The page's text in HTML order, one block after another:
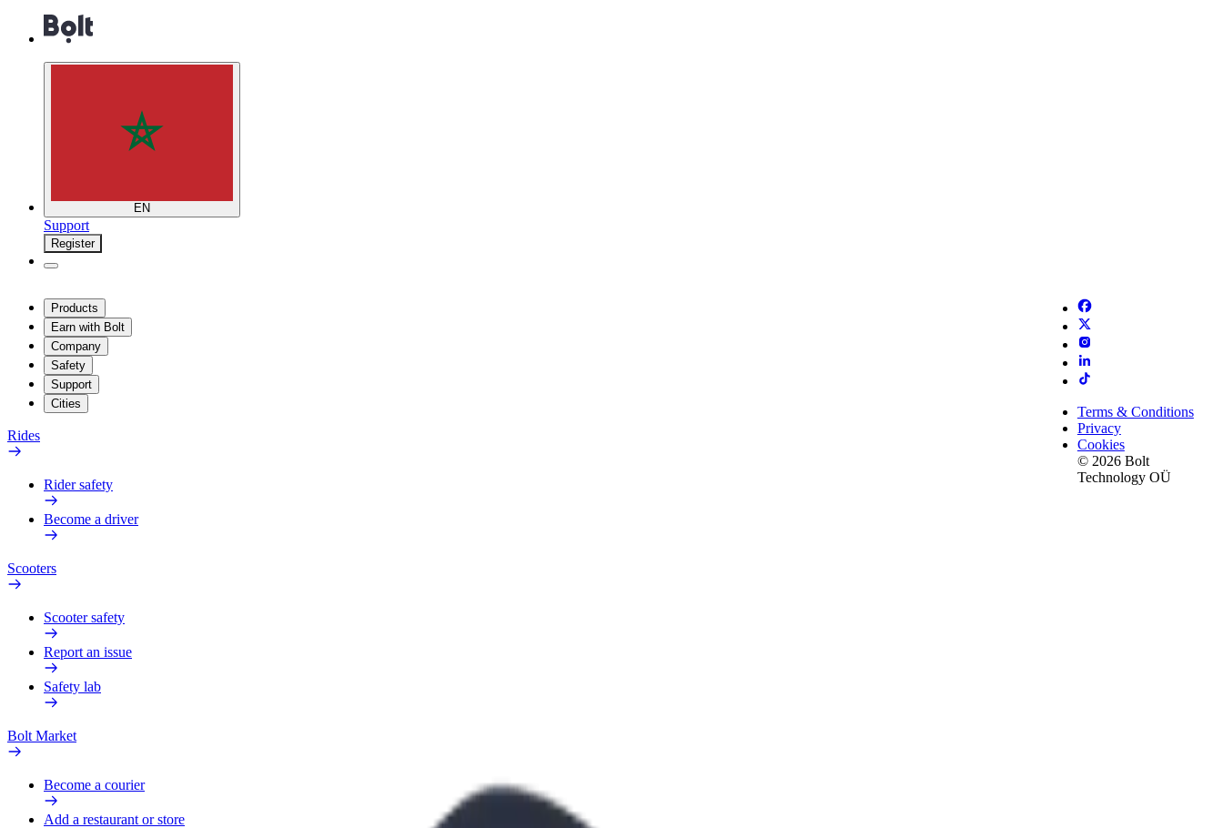
EN
Support
Register
Products
Earn with Bolt
Company
Safety
Support
Cities
Rides
Rider safety
Become a driver
Scooters
Scooter safety
Report an issue
Safety lab
Bolt Market
Become a courier
Add a restaurant or store
Terms & Conditions
Privacy
Cookies
© 2026 Bolt
Technology OÜ